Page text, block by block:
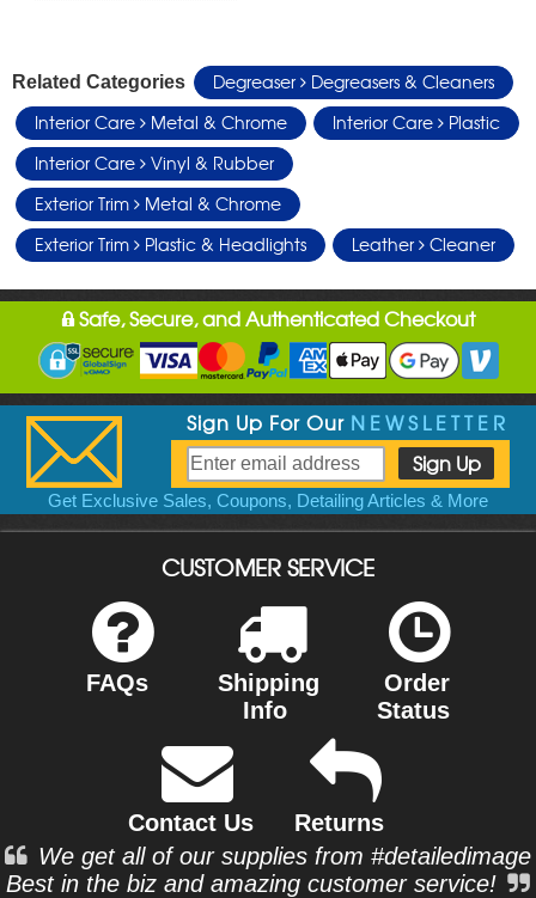
Related Categories Degreaser
Degreasers & Cleaners
Interior Care
Metal & Chrome Interior Care
Plastic
Interior Care
Vinyl & Rubber
Exterior Trim
Metal & Chrome
Exterior Trim
Plastic & Headlights Leather Cleaner
Safe, Secure, and Authenticated Checkout
Sign Up For Our NEWSLETTER
Get Exclusive Sales, Coupons, Detailing Articles & More
CUSTOMER SERVICE
FAQs
Shipping
Info
Order
Status
Contact Us
Returns
We get all of our supplies from #detailedimage
Best in the biz and amazing customer service!